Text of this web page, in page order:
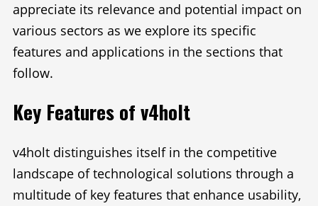
appreciate its relevance and potential impact on
various sectors as we explore its specific
features and applications in the sections that
follow.
Key Features of v4holt
v4holt distinguishes itself in the competitive
landscape of technological solutions through a
multitude of key features that enhance usability,